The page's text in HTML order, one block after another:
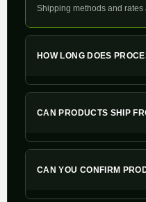
Shipping methods and
HOW LONG DOES
CAN PRODUCTS SHIP
CAN YOU CONFIRM